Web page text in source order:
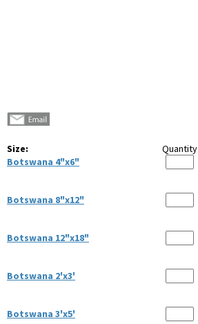
Size: Quantity
Botswana 4"x6"
Botswana 8"x12"
Botswana 12"x18"
Botswana 2'x3'
Botswana 3'x5'